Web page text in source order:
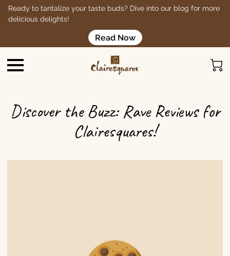
Ready to tantalize your taste buds? Dive into our blog for more
delicious delights!
Read Now
Discover the Buzz: Rave Reviews for
Clairesquares!